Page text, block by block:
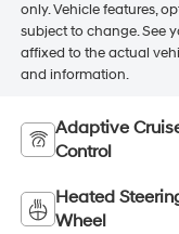
only. Vehicle features,
subject to change. See
affixed to the actual
and information.
Adaptive
Control
Heated
Wheel